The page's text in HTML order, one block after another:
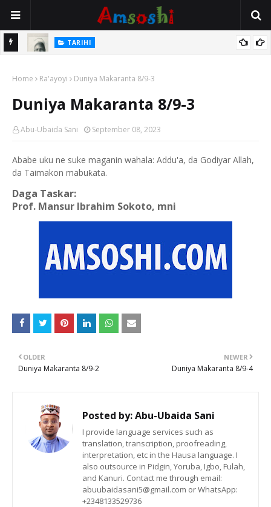
TARIHI
Usman Kure Bungudu
Home Ra'ayoyi Duniya Makaranta 8/9-3
Duniya Makaranta 8/9-3
Abu-Ubaida Sani September 08, 2023
Ababe uku ne suke maganin wahala: Addu'a, da Godiyar Allah,
da Taimakon mabuƙata.
Daga Taskar:
Prof. Mansur Ibrahim Sokoto, mni
NEWER
Duniya Makaranta 8/9-4
OLDER
Duniya Makaranta 8/9-2
Posted by:Abu-Ubaida Sani
I provide language services such as
translation, transcription, proofreading,
interpretation, etc in the Hausa language. I
also outsource in Pidgin, Yoruba, Igbo, Fulah,
and Kanuri. Contact me through email:
abuubaidasani5@gmail.com or WhatsApp:
+2348133529736